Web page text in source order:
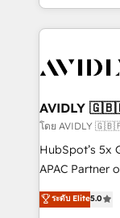
predictable revenue velocity.
Workshops &
mess." ⚙️ Elite Engineering & AI Scalable Architecture: Zero-
HubSpot Accreditations. AI-
custom AI
reporting clarity. Security & Compliance: SOC 2 Type
HIPAA attested
Five-Star
AVIDLY
โดย
HubSpot’s 5x
APAC Partner
fully accredited
HubSpot
ระดับ Elite5.0